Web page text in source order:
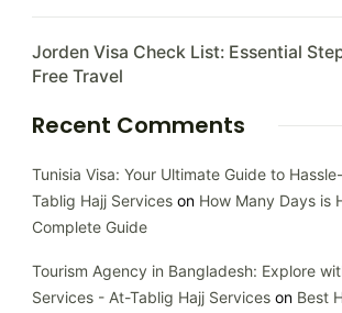
Jorden Visa Check List: Essential
Free Travel
Recent Comments
Tunisia Visa: Your Ultimate Guide to
Tablig Hajj Services on How Many Days is
Complete Guide
Tourism Agency in Bangladesh: Explore
Services - At-Tablig Hajj Services on Best